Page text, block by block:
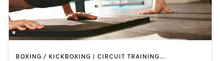
BOXING / KICKBOXING | CIRCUIT TRAINING | PERSONAL TRAINING | STRENGTH TRAINING